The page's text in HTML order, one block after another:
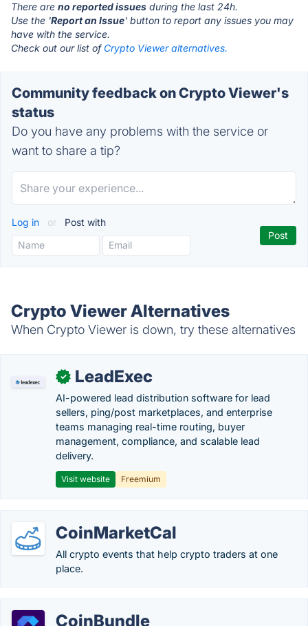
There are no reported issues during the last 24h.
Use the 'Report an Issue' button to report any issues you may
have with the service.
Check out our list of Crypto Viewer alternatives.
Community feedback on Crypto Viewer's
status
Do you have any problems with the service or
want to share a tip?
Log in or Post with
Crypto Viewer Alternatives
When Crypto Viewer is down, try these alternatives
✓ LeadExec
AI-powered lead distribution software for lead
sellers, ping/post marketplaces, and enterprise
teams managing real-time routing, buyer
management, compliance, and scalable lead
delivery.
Visit website Freemium
CoinMarketCal
All crypto events that help crypto traders at one
place.
CoinBundle